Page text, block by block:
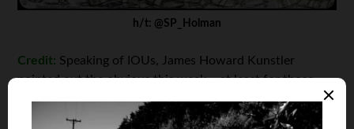
h/t: @SP_Holman
Credit: Speaking of IOUs, James Howard Kunstler
pointed out the obvious this week – at least for those
out
there,” he says. “The financial world’s feedstock is